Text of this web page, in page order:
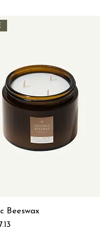
Beeswax
Price